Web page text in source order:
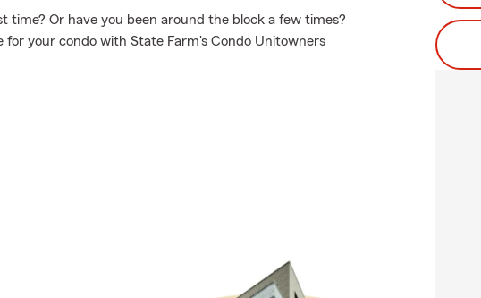
Or have you been around the block a few times?
for your condo with State Farm's Condo Unitowners